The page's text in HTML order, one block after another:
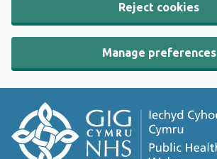
Reject cookies
Manage preferences